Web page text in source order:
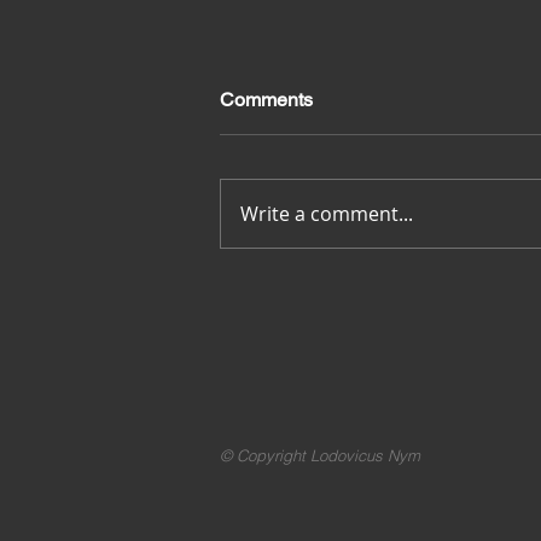
Merci pour tout
Comments
Write a comment...
© Copyright Lodovicus Nym